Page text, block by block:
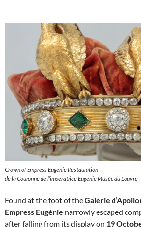
Crown of Empress Eugenie Restauration
de la Couronne de l’impératrice Eugénie Musée du Louvre
Found at the foot of theGalerie
Empress Eugénie narrowly escaped
after falling from its display on 19